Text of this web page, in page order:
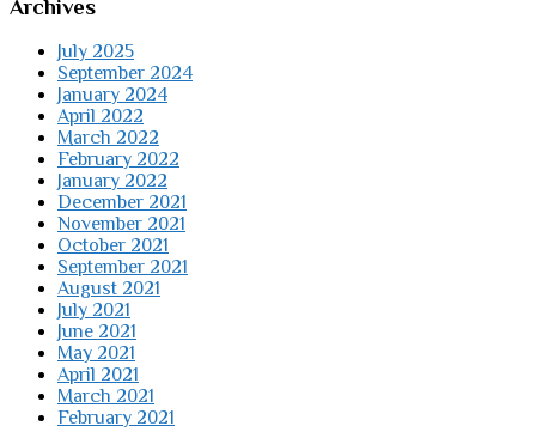
Archives
July 2025
September 2024
January 2024
April 2022
March 2022
February 2022
January 2022
December 2021
November 2021
October 2021
September 2021
August 2021
July 2021
June 2021
May 2021
April 2021
March 2021
February 2021